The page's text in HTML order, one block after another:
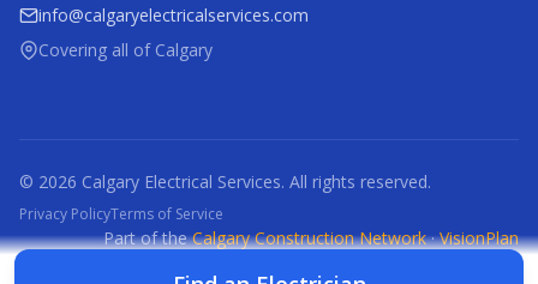
info@calgaryelectricalservices.com
Covering all of Calgary
© 2026 Calgary Electrical Services. All rights reserved.
Privacy PolicyTerms of Service
Part of theCalgary Construction Network·VisionPlan